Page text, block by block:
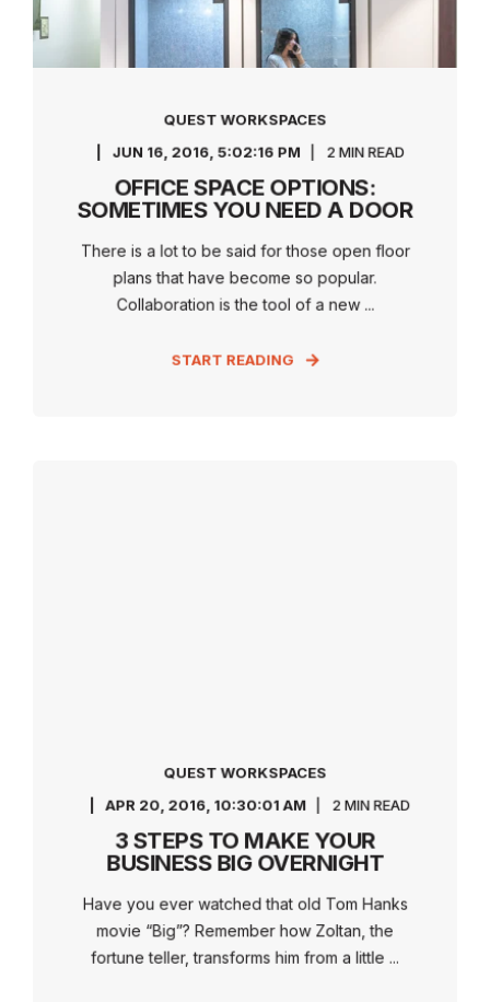
QUEST WORKSPACES
JUN 16, 2016, 5:02:16 PM
2 MIN READ
OFFICE SPACE OPTIONS:
SOMETIMES YOU NEED A DOOR
There is a lot to be said for those open floor
plans that have become so popular.
Collaboration is the tool of a new ...
START READING
QUEST WORKSPACES
APR 20, 2016, 10:30:01 AM
2 MIN READ
3 STEPS TO MAKE YOUR
BUSINESS BIG OVERNIGHT
Have you ever watched that old Tom Hanks
movie “Big”? Remember how Zoltan, the
fortune teller, transforms him from a little ...